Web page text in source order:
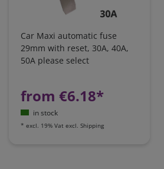
Car Maxi automatic fuse
29mm with reset, 30A, 40A,
50A please select
from €6.18*
in stock
* excl. 19% Vat excl. Shipping